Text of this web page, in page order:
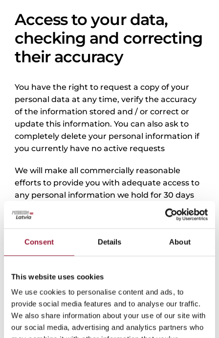
Consent Details About
This website uses cookies
We use cookies to personalise content and ads, to
provide social media features and to analyse our traffic.
We also share information about your use of our site with
our social media, advertising and analytics partners who
Access to your data,
checking and correcting
their accuracy
You have the right to request a copy of your
personal data at any time, verify the accuracy
of the information stored and / or correct or
update this information. You can also ask to
completely delete your personal information if
you currently have no active requests
We will make all commercially reasonable
efforts to provide you with adequate access to
any personal information we hold for 30 days
by sending an e-mail
to missionlatvia@liaa.gov.lv or using a link that
To protect your privacy and security, we will
take appropriate steps to verify your identity
before issuing information about your
requested personal data.